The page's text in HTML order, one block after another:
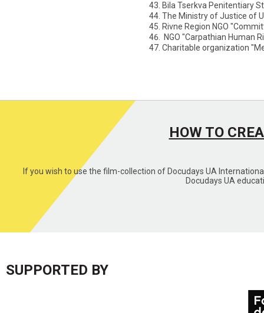
Bila Tserkva Penitentiary
The Ministry of Justice of
Rivne Region NGO
NGO "Carpathian Human
Charitable organization
HOW TO
If you wish to use the film-collection of Docudays UA
Docudays UA
SUPPORTED BY